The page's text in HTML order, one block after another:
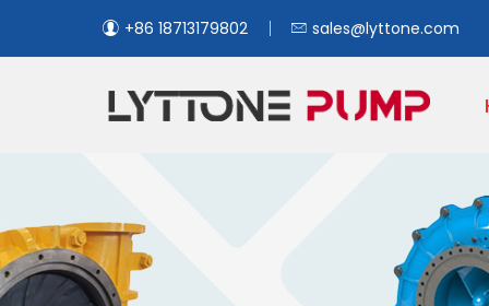
+86 18713179802 sales@lyttone.com